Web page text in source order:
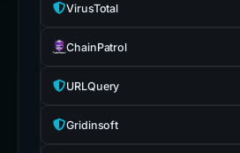
VirusTotal
ChainPatrol
URLQuery
Gridinsoft